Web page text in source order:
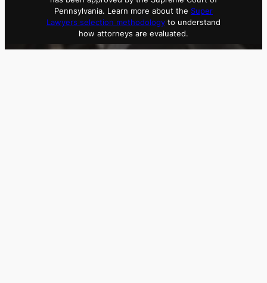
Pennsylvania. Learn more about the Super
Lawyers selection methodology to understand
how attorneys are evaluated.